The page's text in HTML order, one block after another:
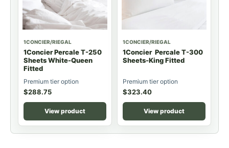
1CONCIER/RIEGAL
1Concier Percale T-250
Sheets White-Queen
Fitted
Premium tier option
$288.75
View product
1CONCIER/RIEGAL
1Concier Percale T-300
Sheets-King Fitted
Premium tier option
$323.40
View product